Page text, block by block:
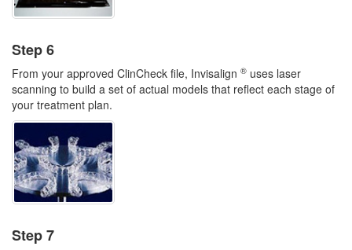
Step 6
From your approved ClinCheck file, Invisalign ® uses laser
scanning to build a set of actual models that reflect each stage of
your treatment plan.
Step 7